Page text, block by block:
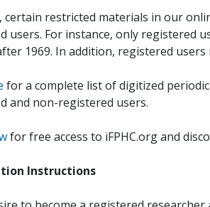
certain restricted materials in our
users. For instance, only registered
1969. In addition, registered
for a complete list of digitized
and non-registered users.
for free access to iFPHC.org and
Instructions